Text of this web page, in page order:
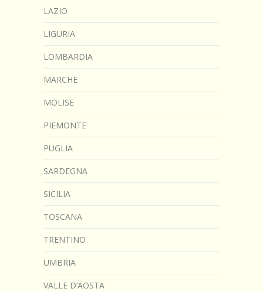
LAZIO
LIGURIA
LOMBARDIA
MARCHE
MOLISE
PIEMONTE
PUGLIA
SARDEGNA
SICILIA
TOSCANA
TRENTINO
UMBRIA
VALLE D’AOSTA